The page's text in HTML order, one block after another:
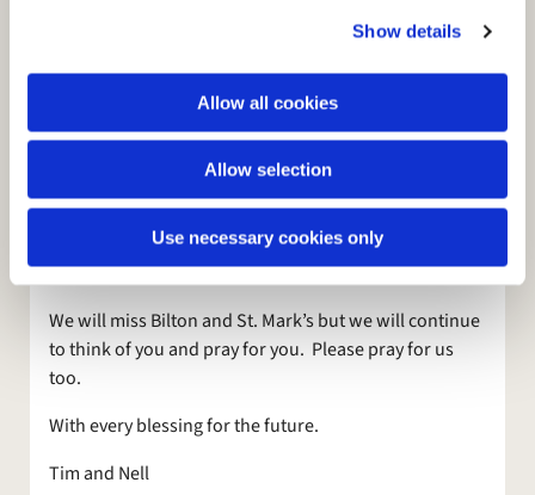
Show details
Allow all cookies
Allow selection
Use necessary cookies only
testimony and share the message of what God had
because they put their trust in God and in the power of
Churches are far more than their leaders – and rightly
Spirit that will help and empower and guide St. Mark’s
through the next weeks and months until a new Rector
arrives.
We will miss Bilton and St. Mark’s but we will continue
to think of you and pray for you. Please pray for us
too.
With every blessing for the future.
Tim and Nell